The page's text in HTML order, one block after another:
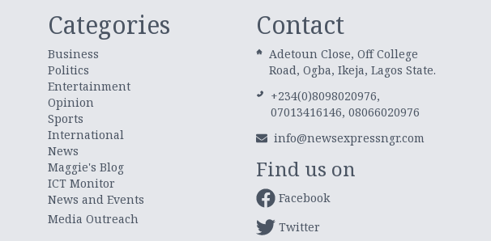
Categories
Business
Politics
Entertainment
Opinion
Sports
International
News
Maggie's Blog
ICT Monitor
News and Events
Media Outreach
Contact
Adetoun Close, Off College
Road, Ogba, Ikeja, Lagos State.
+234(0)8098020976,
07013416146, 08066020976
info@newsexpressngr.com
Find us on
Facebook
Twitter